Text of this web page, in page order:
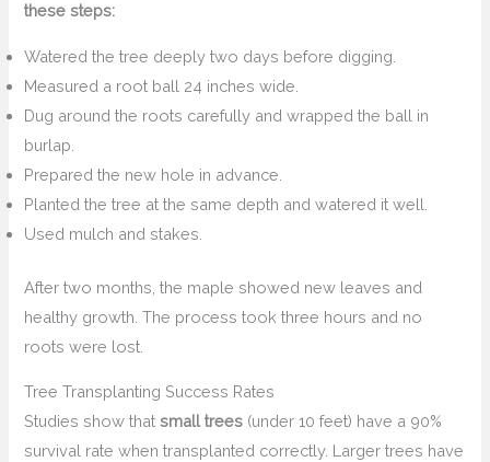
these steps:
Watered the tree deeply two days before digging.
Measured a root ball 24 inches wide.
Dug around the roots carefully and wrapped the ball in
burlap.
Prepared the new hole in advance.
Planted the tree at the same depth and watered it well.
Used mulch and stakes.
After two months, the maple showed new leaves and
healthy growth. The process took three hours and no
roots were lost.
Tree Transplanting Success Rates
Studies show thatsmall trees (under 10 feet) have a 90%
survival rate when transplanted correctly. Larger trees have